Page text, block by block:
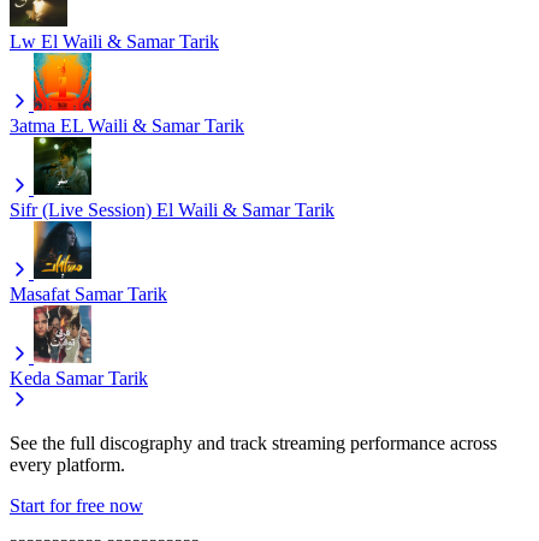
Lw El Waili & Samar Tarik
3atma EL Waili & Samar Tarik
Sifr (Live Session) El Waili & Samar Tarik
Masafat Samar Tarik
Keda Samar Tarik
See the full discography and track streaming performance across
every platform.
Start for free now